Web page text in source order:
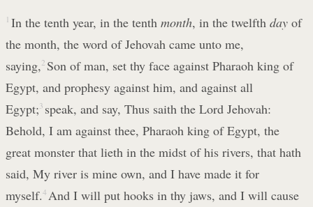
1 In the tenth year, in the tenth month, in the twelfth dayof
the month, the word of Jehovah came unto me,
saying,2 Son of man, set thy face against Pharaoh king of
Egypt, and prophesy against him, and against all
Egypt; 3 speak, and say, Thus saith the Lord Jehovah:
Behold, I am against thee, Pharaoh king of Egypt, the
great monster that lieth in the midst of his rivers, that hath
said, My river is mine own, and I have made it for
myself.4 And I will put hooks in thy jaws, and I will cause